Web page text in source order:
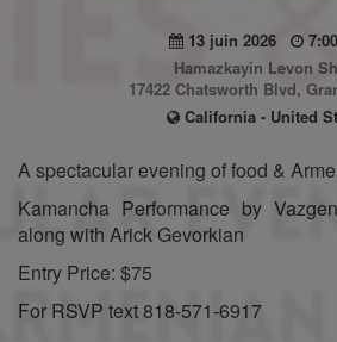
13 juin 2026
Hamazkayin Levon
17422 Chatsworth Blvd,
California - United
A spectacular evening of food &
Kamancha Performance by
along with Arick Gevorkian
Entry Price: $75
For RSVP text 818-571-6917